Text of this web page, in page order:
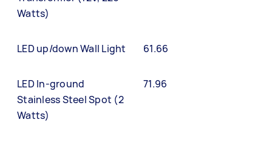
Watts)
LED up/down Wall Light 61.66
LED In-ground
Stainless Steel Spot (2
Watts)
71.96